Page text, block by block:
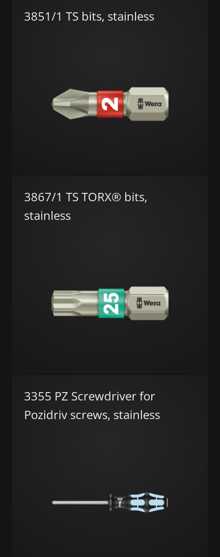
3851/1 TS bits, stainless
3867/1 TS TORX® bits,
stainless
3355 PZ Screwdriver for
Pozidriv screws, stainless